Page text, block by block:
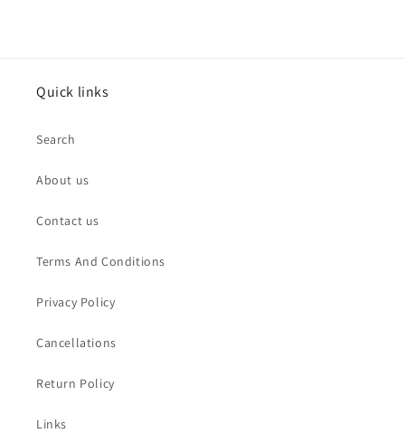
Quick links
Search
About us
Contact us
Terms And Conditions
Privacy Policy
Cancellations
Return Policy
Links